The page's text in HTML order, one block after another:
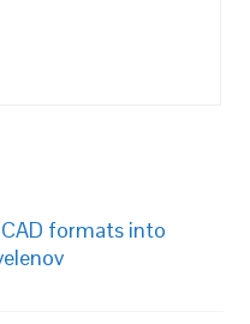
formats into